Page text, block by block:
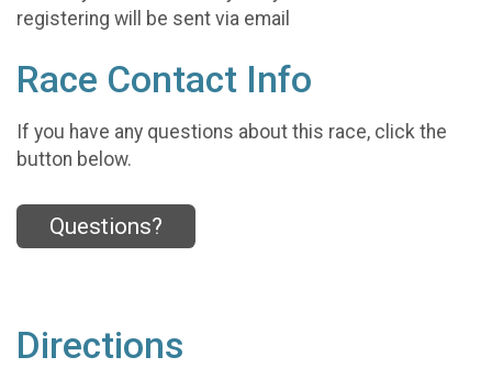
registering will be sent via email
Race Contact Info
If you have any questions about this race, click the
button below.
Questions?
Directions